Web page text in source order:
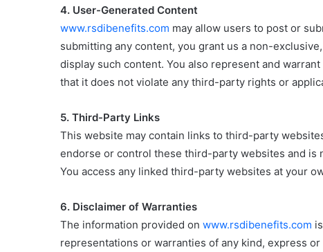
4. User-Generated Content
www.rsdibenefits.com may allow users to post or
submitting any content, you grant us a non-
display such content. You also represent and
that it does not violate any third-party rights or
5. Third-Party Links
This website may contain links to third-party
endorse or control these third-party websites and
You access any linked third-party websites at your
6. Disclaimer of Warranties
The information provided on www.rsdibenefits.com
representations or warranties of any kind, express